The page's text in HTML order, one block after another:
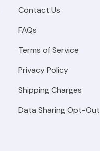
Contact Us
FAQs
Terms of Service
Privacy Policy
Shipping Charges
Data Sharing Opt-Out